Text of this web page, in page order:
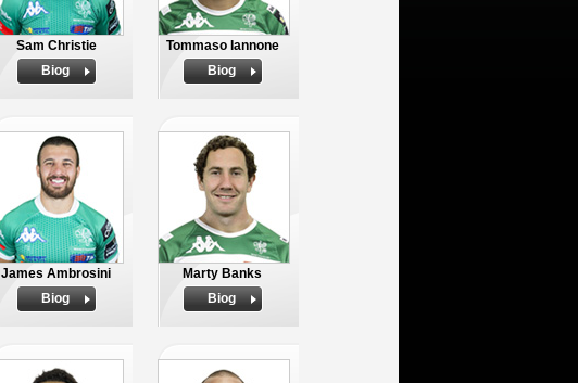
Sam Christie
Biog
Tommaso Iannone
Biog
James Ambrosini
Biog
Marty Banks
Biog